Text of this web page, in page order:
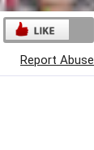
Report Abuse